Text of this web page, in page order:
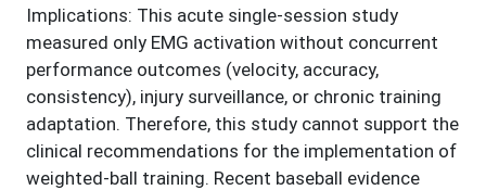
Implications: This acute single-session study
measured only EMG activation without concurrent
performance outcomes (velocity, accuracy,
consistency), injury surveillance, or chronic training
adaptation. Therefore, this study cannot support the
clinical recommendations for the implementation of
weighted-ball training. Recent baseball evidence